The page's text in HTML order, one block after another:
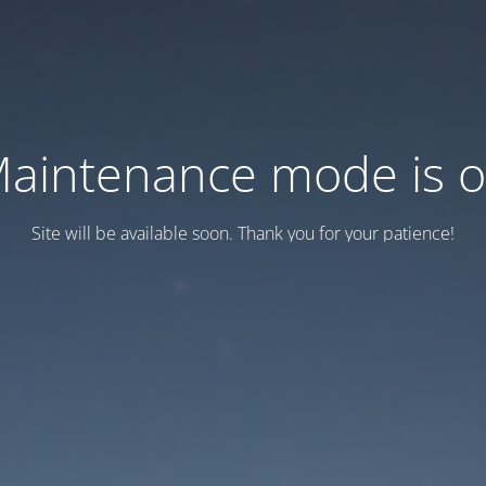
mode is
Site will be available soon. Thank you for your patience!